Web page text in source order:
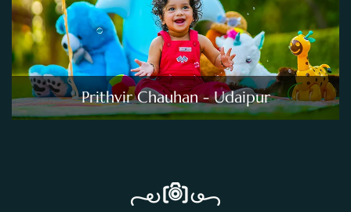
Prithvir Chauhan - Udaipur